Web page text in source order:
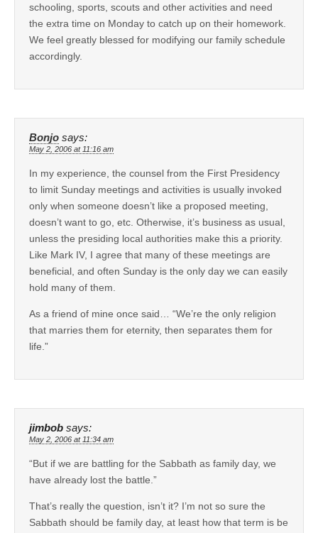
schooling, sports, scouts and other activities and need
the extra time on Monday to catch up on their homework.
We feel greatly blessed for modifying our family schedule
accordingly.
Bonjo says:
May 2, 2006 at 11:16 am
In my experience, the counsel from the First Presidency
to limit Sunday meetings and activities is usually invoked
only when someone doesn’t like a proposed meeting,
doesn’t want to go, etc. Otherwise, it’s business as usual,
unless the presiding local authorities make this a priority.
Like Mark IV, I agree that many of these meetings are
beneficial, and often Sunday is the only day we can easily
hold many of them.
As a friend of mine once said… “We’re the only religion
that marries them for eternity, then separates them for
life.”
jimbob says:
May 2, 2006 at 11:34 am
“But if we are battling for the Sabbath as family day, we
have already lost the battle.”
That’s really the question, isn’t it? I’m not so sure the
Sabbath should be family day, at least how that term is be